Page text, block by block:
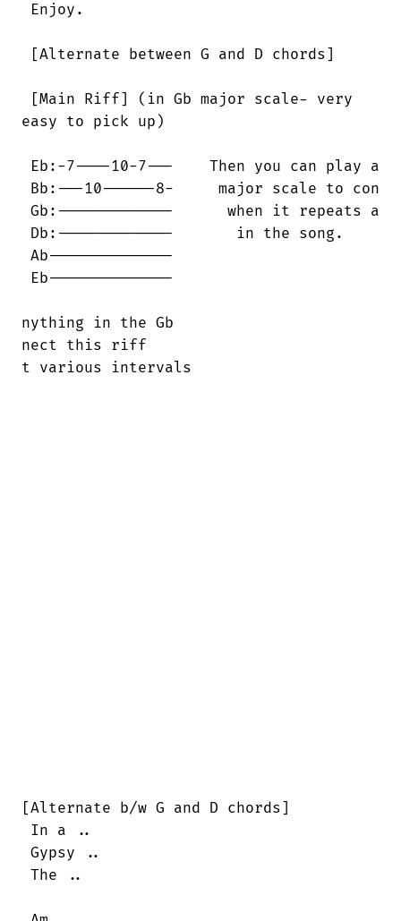
Enjoy.
[Alternate between G and D chords]
[Main Riff] (in Gb major scale- very
easy to pick up)
Eb:-7----10-7---    Then you can play a
Bb:---10------8-     major scale to con
Gb:-------------      when it repeats a
Db:-------------       in the song.
Ab--------------
Eb--------------
nything in the Gb
nect this riff
t various intervals
[Alternate b/w G and D chords]
In a ..
Gypsy ..
The ..